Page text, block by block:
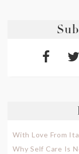
With Love From
Why Self Care Is